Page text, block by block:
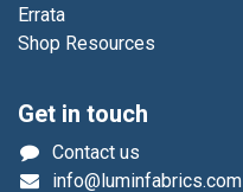
Errata
Shop Resources
Get in touch
Contact us
info@luminfabrics.com